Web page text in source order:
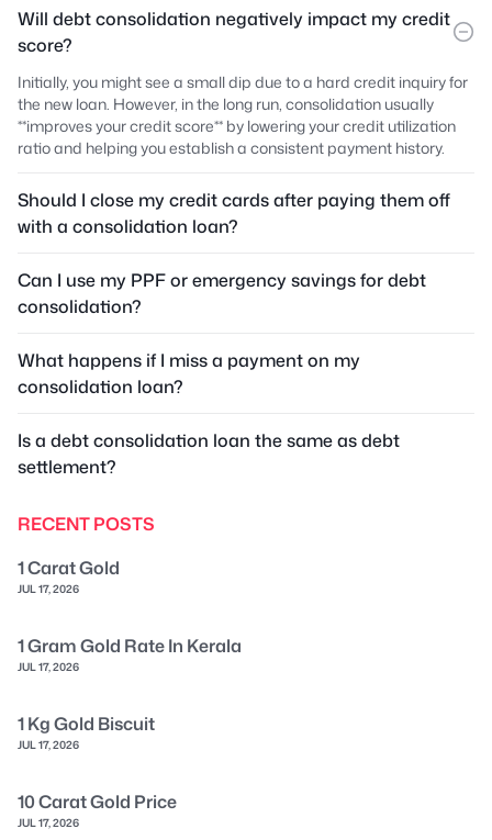
Will debt consolidation negatively impact my credit
score?
Initially, you might see a small dip due to a hard credit inquiry for
the new loan. However, in the long run, consolidation usually
**improves your credit score** by lowering your credit utilization
ratio and helping you establish a consistent payment history.
Should I close my credit cards after paying them off
with a consolidation loan?
Can I use my PPF or emergency savings for debt
consolidation?
What happens if I miss a payment on my
consolidation loan?
Is a debt consolidation loan the same as debt
settlement?
RECENT POSTS
1 Carat Gold
JUL 17, 2026
1 Gram Gold Rate In Kerala
JUL 17, 2026
1 Kg Gold Biscuit
JUL 17, 2026
10 Carat Gold Price
JUL 17, 2026